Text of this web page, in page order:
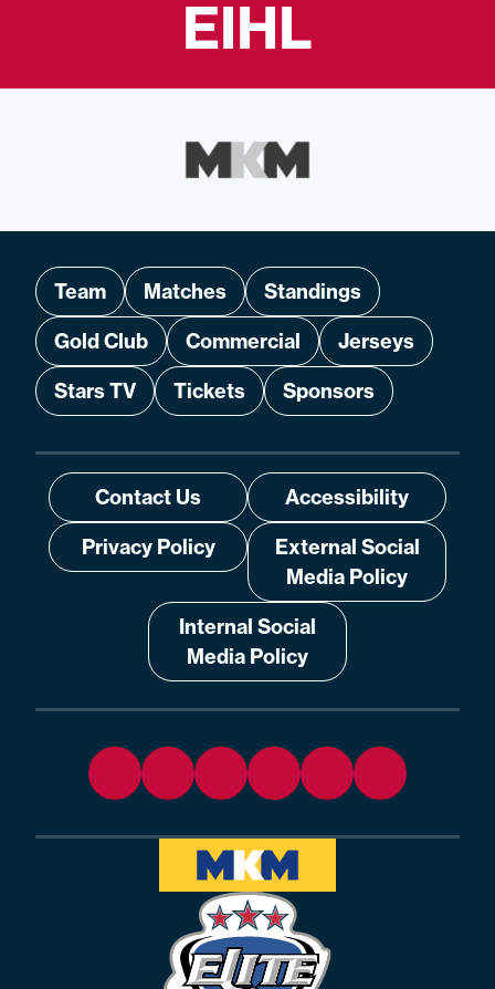
EIHL
Team Matches
Standings
Gold Club
Commercial
Jerseys
Stars TV
Tickets Sponsors
Contact Us
Accessibility
Privacy Policy
External Social
Media Policy
Internal Social
Media Policy